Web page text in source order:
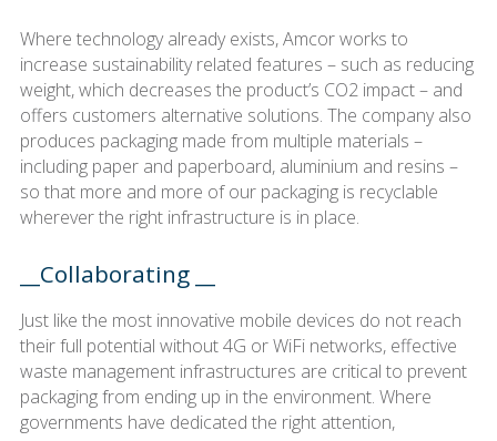
Where technology already exists, Amcor works to
increase sustainability related features – such as reducing
weight, which decreases the product’s CO2 impact – and
offers customers alternative solutions. The company also
produces packaging made from multiple materials –
including paper and paperboard, aluminium and resins –
so that more and more of our packaging is recyclable
wherever the right infrastructure is in place.
__Collaborating __
Just like the most innovative mobile devices do not reach
their full potential without 4G or WiFi networks, effective
waste management infrastructures are critical to prevent
packaging from ending up in the environment. Where
governments have dedicated the right attention,